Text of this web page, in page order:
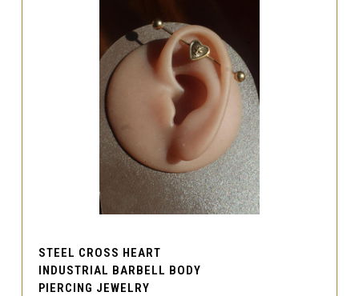
STEEL CROSS HEART
INDUSTRIAL BARBELL BODY
PIERCING JEWELRY